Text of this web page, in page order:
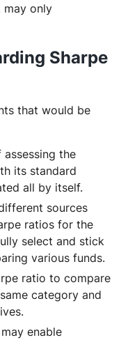
may only
Sharpe
that would be
the
its standard
all by itself.
sources
ratios for the
select and stick
various funds.
ratio to compare
category and
enable